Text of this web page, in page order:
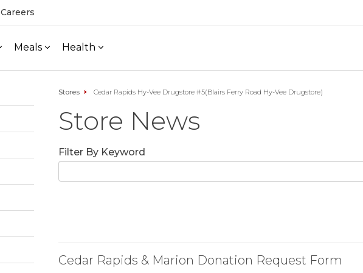
Careers
Meals Health
Stores Cedar Rapids Hy-Vee Drugstore #5(Blairs Ferry Road Hy-Vee Drugstore)
Store News
Filter By Keyword
Cedar Rapids & Marion Donation Request Form